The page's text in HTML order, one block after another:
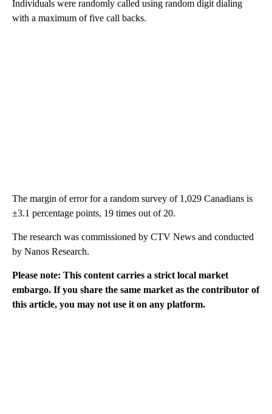
Individuals were randomly called using random digit dialing
with a maximum of five call backs.
The margin of error for a random survey of 1,029 Canadians is
±3.1 percentage points, 19 times out of 20.
The research was commissioned by CTV News and conducted
by Nanos Research.
Please note: This content carries a strict local market
embargo. If you share the same market as the contributor of
this article, you may not use it on any platform.